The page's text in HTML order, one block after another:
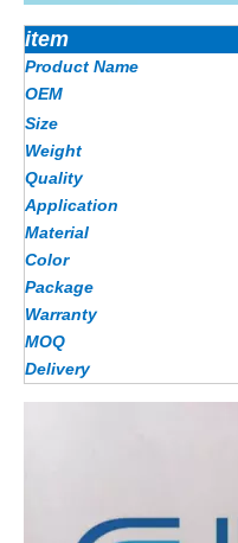
item
Product Name
OEM
Size
Weight
Quality
Application
Material
Color
Package
Warranty
MOQ
Delivery